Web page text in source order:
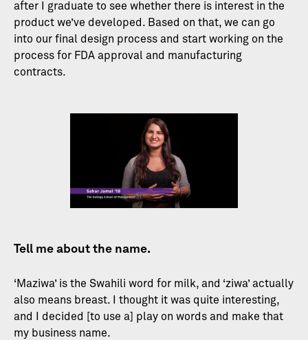
after I graduate to see whether there is interest in the
product we’ve developed. Based on that, we can go
into our final design process and start working on the
process for FDA approval and manufacturing
contracts.
Tell me about the name.
‘Maziwa’ is the Swahili word for milk, and ‘ziwa’ actually
also means breast. I thought it was quite interesting,
and I decided [to use a] play on words and make that
my business name.